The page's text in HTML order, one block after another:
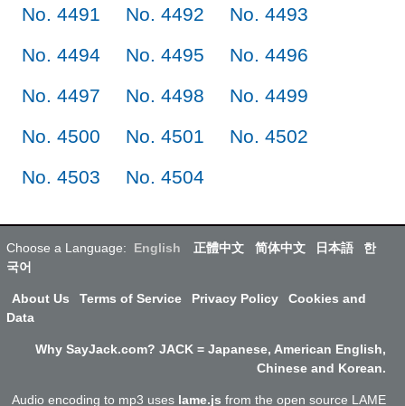
No. 4491
No. 4492
No. 4493
No. 4494
No. 4495
No. 4496
No. 4497
No. 4498
No. 4499
No. 4500
No. 4501
No. 4502
No. 4503
No. 4504
Choose a Language: English 正體中文 简体中文 日本語
한
국어
About Us Terms of Service Privacy Policy
Cookies and
Data
Why SayJack.com? JACK = Japanese, American English,
Chinese and Korean.
Audio encoding to mp3 uses lame.js from the open source LAME